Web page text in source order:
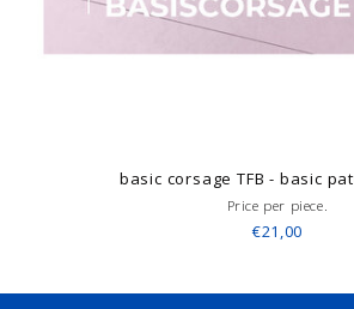
basic corsage TFB - basic
Price per piece.
€21,00